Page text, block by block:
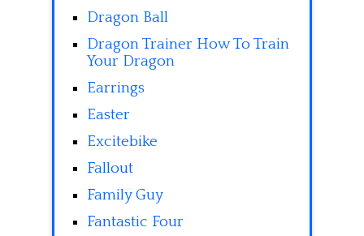
Dragon Ball
Dragon Trainer How To Train
Your Dragon
Earrings
Easter
Excitebike
Fallout
Family Guy
Fantastic Four